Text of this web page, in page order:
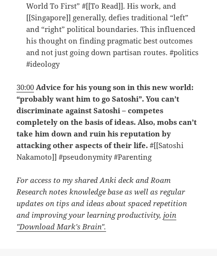
World To First” #[[To Read]]. His work, and
[[Singapore]] generally, defies traditional “left”
and “right” political boundaries. This influenced
his thought on finding pragmatic best outcomes
and not just going down partisan routes. #politics
#ideology
30:00 Advice for his young son in this new world:
“probably want him to go Satoshi”. You can’t
discriminate against Satoshi – competes
completely on the basis of ideas. Also, mobs can’t
take him down and ruin his reputation by
attacking other aspects of their life. #[[Satoshi
Nakamoto]] #pseudonymity #Parenting
For access to my shared Anki deck and Roam
Research notes knowledge base as well as regular
updates on tips and ideas about spaced repetition
and improving your learning productivity, join
"Download Mark's Brain".